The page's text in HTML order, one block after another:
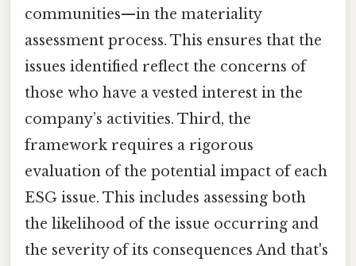
communities—in the materiality
assessment process. This ensures that the
issues identified reflect the concerns of
those who have a vested interest in the
company’s activities. Third, the
framework requires a rigorous
evaluation of the potential impact of each
ESG issue. This includes assessing both
the likelihood of the issue occurring and
the severity of its consequences And that's